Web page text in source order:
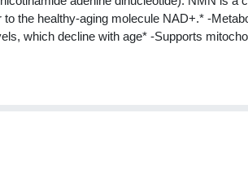
to the healthy-aging molecule NAD+.* -
which decline with age* -Supports